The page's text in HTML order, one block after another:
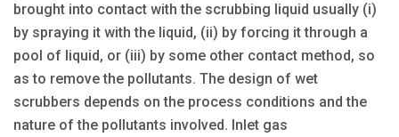
brought into contact with the scrubbing liquid usually (i)
by spraying it with the liquid, (ii) by forcing it through a
pool of liquid, or (iii) by some other contact method, so
as to remove the pollutants. The design of wet
scrubbers depends on the process conditions and the
nature of the pollutants involved. Inlet gas